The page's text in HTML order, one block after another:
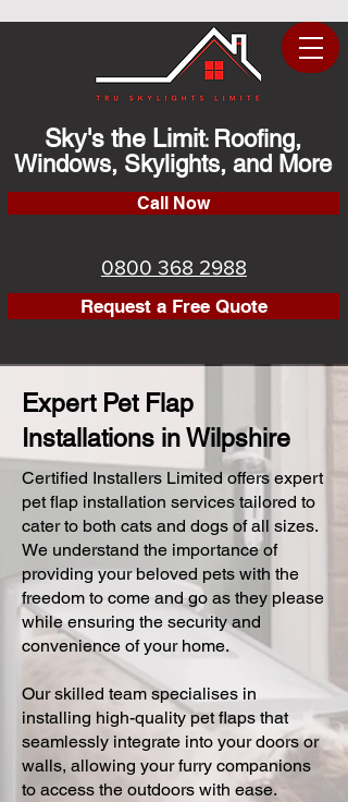
Sky's the Limit: Roofing,
Windows, Skylights, and More
Call Now
0800 368 2988
Request a Free Quote
Expert Pet Flap
Installations in Wilpshire
Certified Installers Limited offers expert
pet flap installation services tailored to
cater to both cats and dogs of all sizes.
We understand the importance of
providing your beloved pets with the
freedom to come and go as they please
while ensuring the security and
convenience of your home.
Our skilled team specialises in
installing high-quality pet flaps that
seamlessly integrate into your doors or
walls, allowing your furry companions
to access the outdoors with ease.